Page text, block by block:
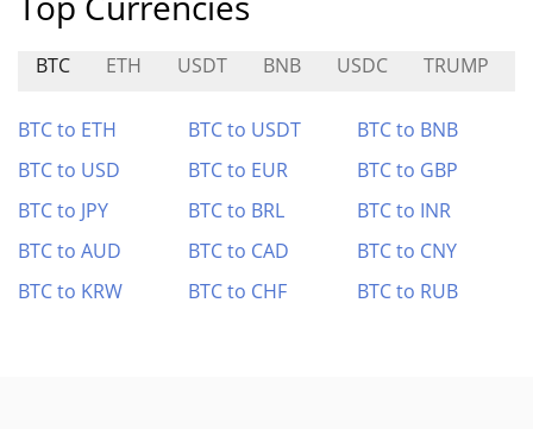
BTC ETH USDT BNB USDC TRUMP
BTC to ETH BTC to USDT
BTC to BNB
BTC to USD
BTC to EUR
BTC to GBP
BTC to JPY
BTC to BRL
BTC to INR
BTC to AUD
BTC to CAD
BTC to CNY
BTC to KRW
BTC to CHF BTC to RUB